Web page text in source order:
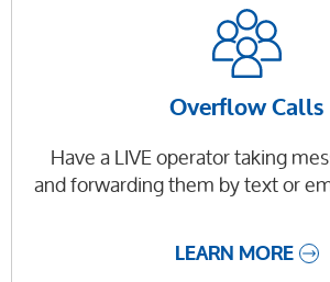
Overflow Calls
Have a LIVE operator taking
and forwarding them by text or
LEARN MORE